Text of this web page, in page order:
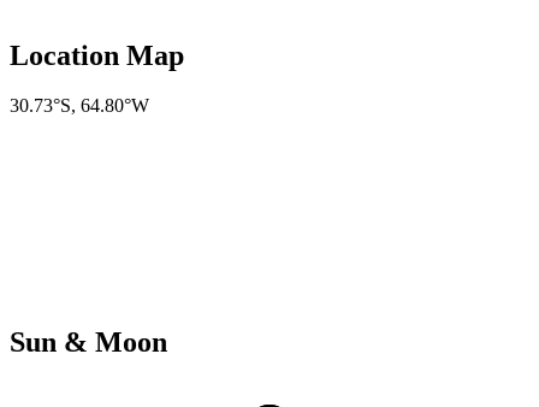
Location Map
30.73°S, 64.80°W
Sun & Moon